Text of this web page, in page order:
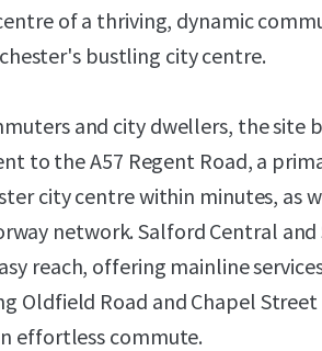
of a thriving, dynamic
bustling city centre.
and city dwellers, the site
to the A57 Regent Road, a
city centre within minutes, as
network. Salford Central
reach, offering mainline
Oldfield Road and Chapel
effortless commute.